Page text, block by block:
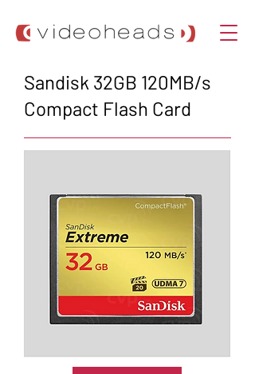
Sandisk 32GB 120MB/s
Compact Flash Card